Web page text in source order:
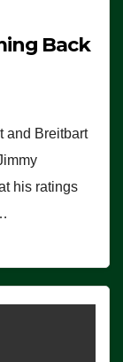
Back
and Breitbart
his ratings